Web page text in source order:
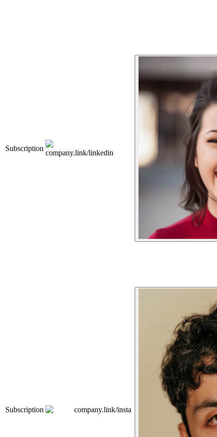
Subscription
company.link/linkedin
Subscription company.link/insta